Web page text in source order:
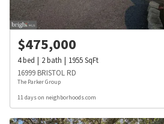
$475,000
4bed 2bath 1955SqFt
16999 BRISTOL RD
The Parker Group
11 days on neighborhoods.com